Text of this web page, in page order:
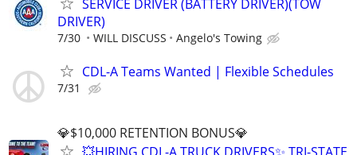
SERVICE DRIVER (BATTERY DRIVER)(TOW
DRIVER)
7/30 WILL DISCUSS Angelo's Towing
CDL-A Teams Wanted | Flexible Schedules
7/31
💎$10,000 RETENTION BONUS💎